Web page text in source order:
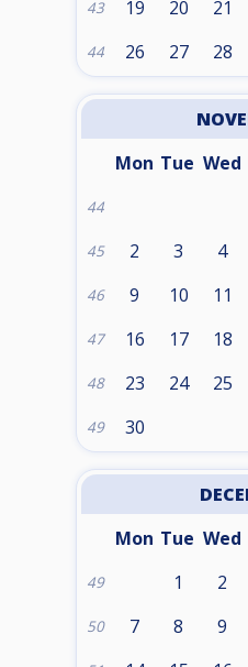
43 19 20 21
44 26 27 28
Mon Tue Wed
44
45 2 3 4
46 9 10 11
47 16 17 18
48 23 24 25
49 30
Mon Tue Wed
49 1 2
50 7 8 9